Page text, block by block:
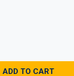
ADD TO CART